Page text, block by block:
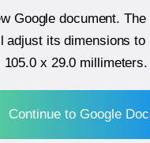
Google document. The
adjust its dimensions to
105.0 x 29.0 millimeters.
Continue to Google